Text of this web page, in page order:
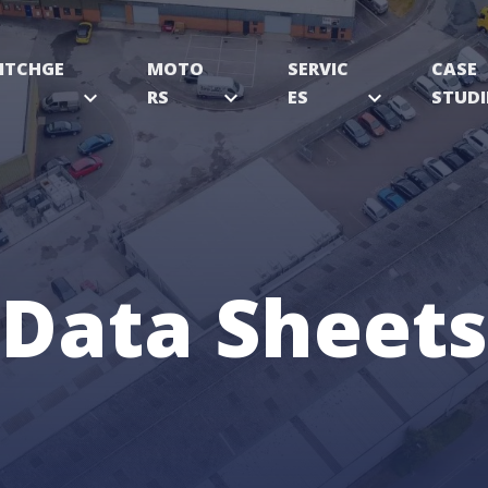
expand_more
MOTO
RS
expand_more
SERVIC
ES
expand_more
CASE
Data Sheets